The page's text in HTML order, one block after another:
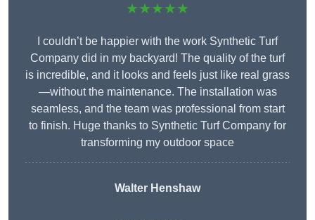
★★★★★
I couldn’t be happier with the work Synthetic Turf
Company did in my backyard! The quality of the turf
is incredible, and it looks and feels just like real grass
—without the maintenance. The installation was
seamless, and the team was professional from start
to finish. Huge thanks to Synthetic Turf Company for
transforming my outdoor space
Walter Henshaw